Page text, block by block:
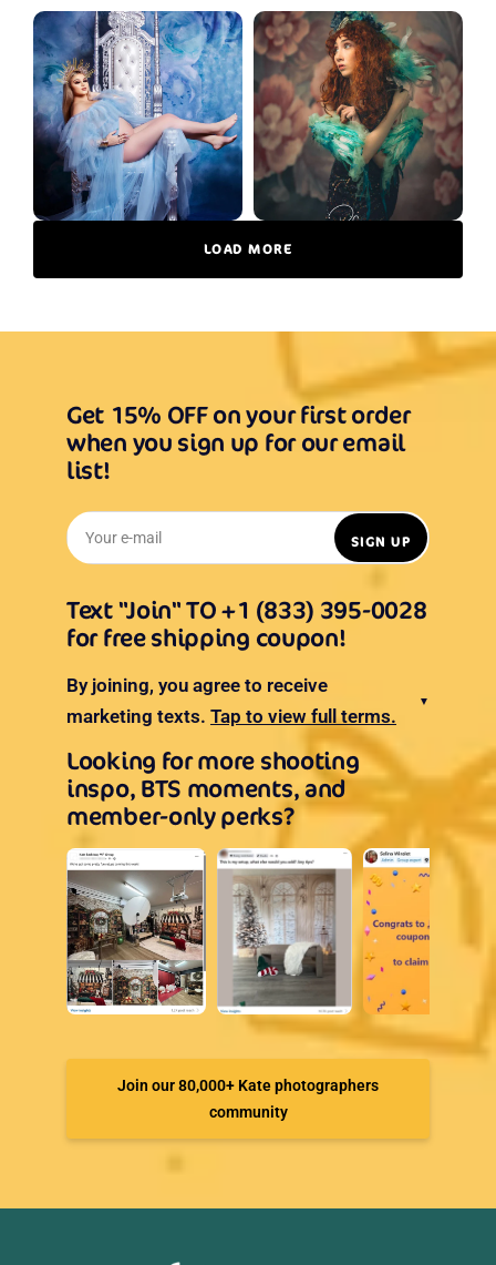
LOAD MORE
Get 15% OFF on your first order
when you sign up for our email
list!
Your e-mail SIGN UP
Text "Join" TO +1 (833) 395-0028
for free shipping coupon!
By joining, you agree to receive
marketing texts. Tap to view full terms.
▼
Looking for more shooting
inspo, BTS moments, and
member-only perks?
Join our 80,000+ Kate photographers
community